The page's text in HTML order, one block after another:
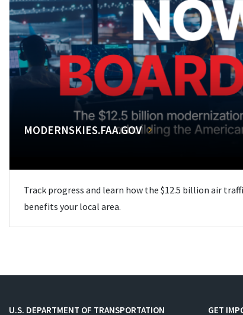
MODERNSKIES.FAA.GOV
Track progress and learn how the $12.5 billion air
benefits your local area.
U.S. DEPARTMENT OF TRANSPORTATION GET